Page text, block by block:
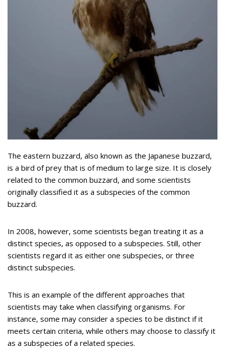
The eastern buzzard, also known as the Japanese buzzard,
is a bird of prey that is of medium to large size. It is closely
related to the common buzzard, and some scientists
originally classified it as a subspecies of the common
buzzard.
In 2008, however, some scientists began treating it as a
distinct species, as opposed to a subspecies. Still, other
scientists regard it as either one subspecies, or three
distinct subspecies.
This is an example of the different approaches that
scientists may take when classifying organisms. For
instance, some may consider a species to be distinct if it
meets certain criteria, while others may choose to classify it
as a subspecies of a related species.